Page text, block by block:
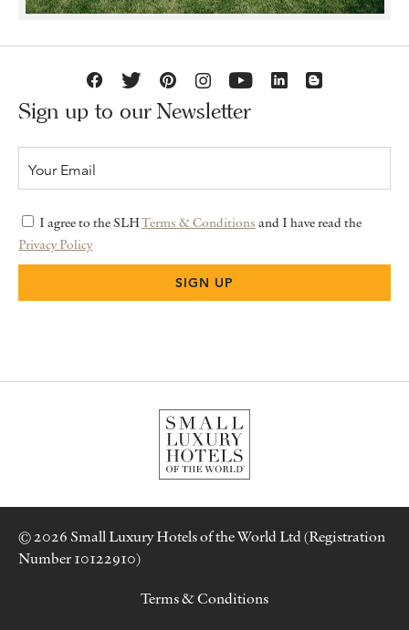
Sign up to our Newsletter
I agree to the SLHTerms & Conditions and I have read the
Privacy Policy
© 2026 Small Luxury Hotels of the World Ltd (Registration
Number 10122910)
Terms & Conditions